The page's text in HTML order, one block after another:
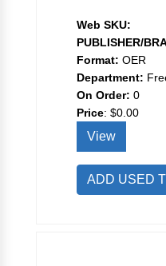
Web SKU:
PUBLISHER/
Format: OER
Department:
On Order: 0
Price: $0.00
View
ADD USED